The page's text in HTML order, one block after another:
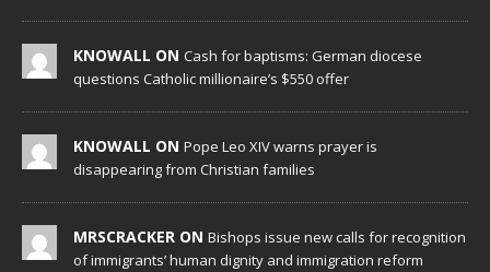
KNOWALL ON Cash for baptisms: German diocese
questions Catholic millionaire’s $550 offer
KNOWALL ON Pope Leo XIV warns prayer is
disappearing from Christian families
MRSCRACKER ON Bishops issue new calls for recognition
of immigrants’ human dignity and immigration reform